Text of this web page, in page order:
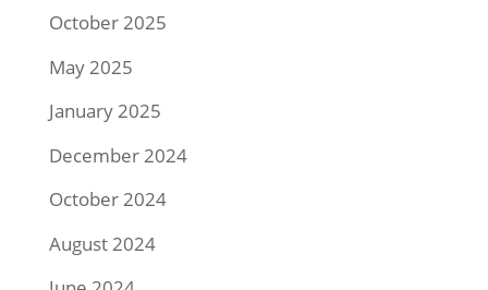
October 2025
May 2025
January 2025
December 2024
October 2024
August 2024